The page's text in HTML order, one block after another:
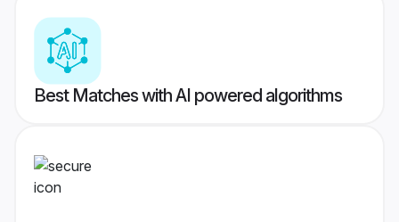
Best Matches with AI powered algorithms